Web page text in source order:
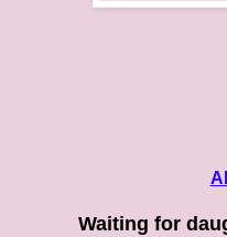
Waiting for